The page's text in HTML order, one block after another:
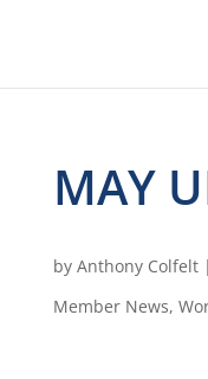
MAY
by Anthony Colfelt|
Member News,